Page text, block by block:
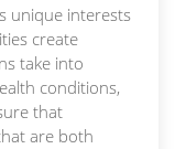
unique interests
create
take into
conditions,
that
are both